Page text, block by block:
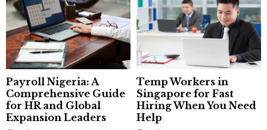
Payroll Nigeria: A
Comprehensive Guide
for HR and Global
Expansion Leaders
Temp Workers in
Singapore for Fast
Hiring When You Need
Help